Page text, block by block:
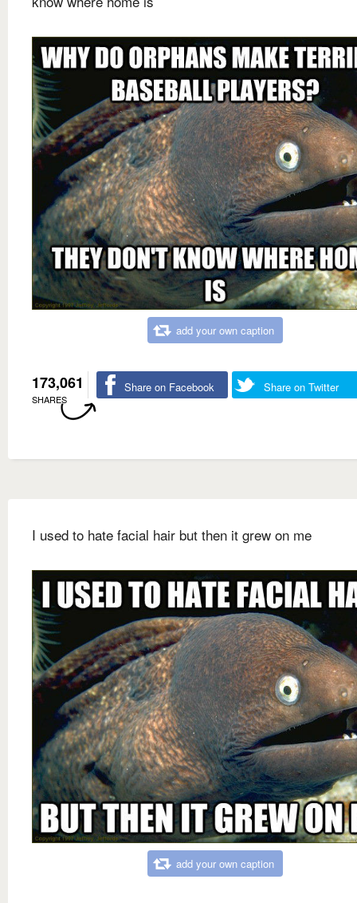
add your own caption
173,061
SHARES
Share on Facebook Share on Twitter
I used to hate facial hair but then it grew on me
add your own caption